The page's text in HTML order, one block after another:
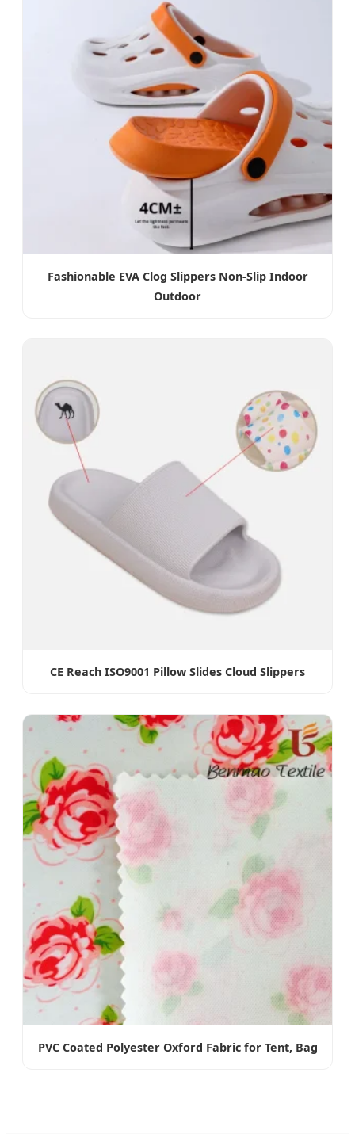
Fashionable EVA Clog Slippers Non-Slip Indoor
Outdoor
CE Reach ISO9001 Pillow Slides Cloud Slippers
PVC Coated Polyester Oxford Fabric for Tent, Bag